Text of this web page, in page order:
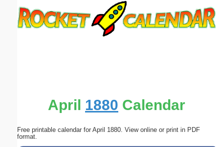
April 1880 Calendar
Free printable calendar for April 1880. View online or print in PDF
format.
Submit Suggestion Close